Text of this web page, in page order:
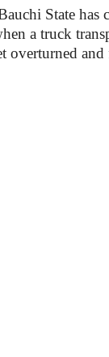
State has
a truck
overturned and